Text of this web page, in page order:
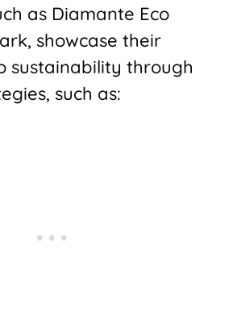
as Diamante Eco
showcase their
sustainability through
such as: